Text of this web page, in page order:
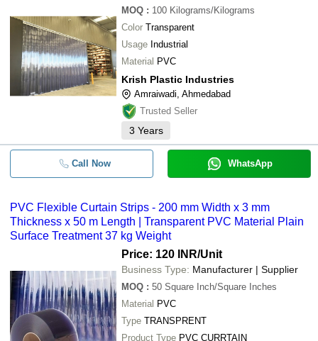
MOQ : 100 Kilograms/Kilograms
Color Transparent
Usage Industrial
Material PVC
Krish Plastic Industries
Amraiwadi, Ahmedabad
Trusted Seller
3 Years
Call Now WhatsApp
PVC Flexible Curtain Strips - 200 mm Width x 3 mm
Thickness x 50 m Length | Transparent PVC Material Plain
Surface Treatment 37 kg Weight
Price: 120 INR/Unit
Business Type: Manufacturer | Supplier
MOQ : 50 Square Inch/Square Inches
Material PVC
Type TRANSPRENT
Product Type PVC CURRTAIN